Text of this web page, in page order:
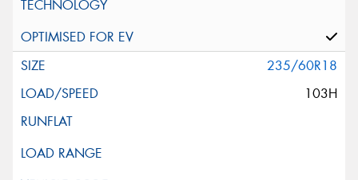
235/60R18
103H